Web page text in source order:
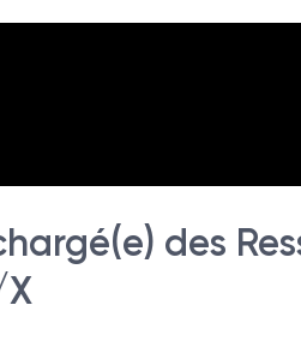
des